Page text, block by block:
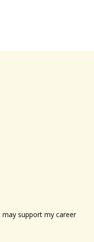
support my career